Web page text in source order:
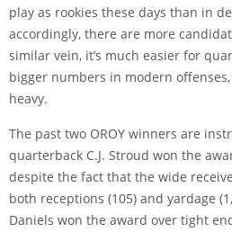
play as rookies these days than in
accordingly, there are more
similar vein, it’s much easier for
bigger numbers in modern
heavy.
The past two OROY winners are
quarterback C.J. Stroud won the
despite the fact that the wide
both receptions (105) and yardage
Daniels won the award over tight